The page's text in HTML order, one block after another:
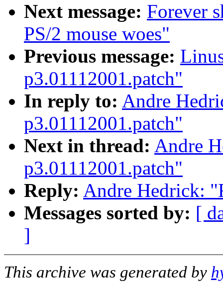
Next message: Forever
PS/2 mouse woes"
Previous message:
p3.01112001.patch"
In reply to: Andre
p3.01112001.patch"
Next in thread: Andre
p3.01112001.patch"
Reply: Andre Hedrick:
Messages sorted by: [
]
This archive was generated by